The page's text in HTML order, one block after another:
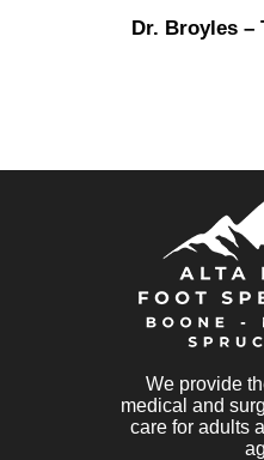
Dr. Broyles –
We provide
medical and
care for adults